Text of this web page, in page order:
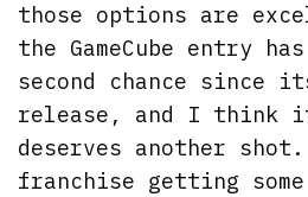
those options are
the GameCube entry
second chance
release, and I think
deserves another
franchise getting